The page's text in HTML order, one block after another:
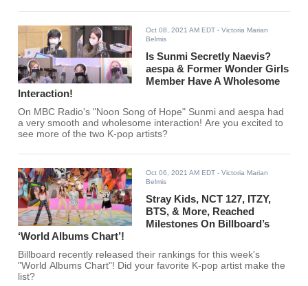
Oct 08, 2021 AM EDT - Victoria Marian
Belmis
Is Sunmi Secretly Naevis?
aespa & Former Wonder Girls
Member Have A Wholesome
Interaction!
On MBC Radio's "Noon Song of Hope" Sunmi and aespa had
a very smooth and wholesome interaction! Are you excited to
see more of the two K-pop artists?
Oct 06, 2021 AM EDT - Victoria Marian
Belmis
Stray Kids, NCT 127, ITZY,
BTS, & More, Reached
Milestones On Billboard’s
‘World Albums Chart’!
Billboard recently released their rankings for this week's
"World Albums Chart"! Did your favorite K-pop artist make the
list?